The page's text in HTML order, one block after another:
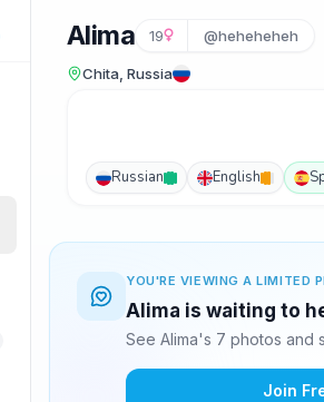
Alima 19 @heheheheh
Chita, Russia
Russian English
YOU'RE VIEWING A LIMITED
Alima is waiting to
See Alima's 7 photos and
Join